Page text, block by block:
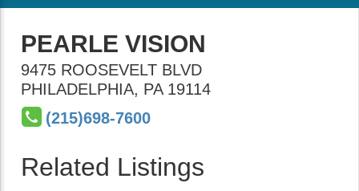
PEARLE VISION
9475 ROOSEVELT BLVD
PHILADELPHIA, PA 19114
(215)698-7600
Related Listings